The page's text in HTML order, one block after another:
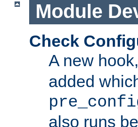
Module
Check
A new hook,
added
also runs